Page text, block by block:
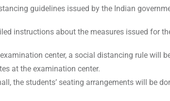
guidelines issued by the Indian
instructions about the measures issued for
center, a social distancing rule will
at the examination center.
the students’ seating arrangements will be